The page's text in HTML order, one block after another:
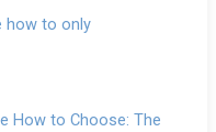
how to only
How to Choose: The